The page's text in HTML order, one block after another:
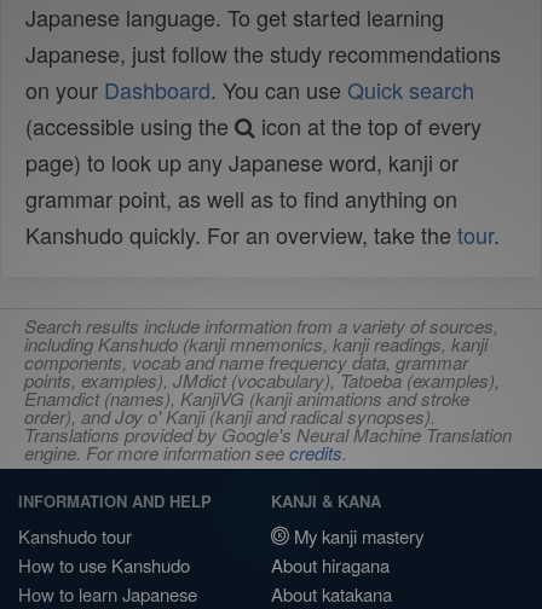
Japanese language. To get started learning
Japanese, just follow the study recommendations
on your Dashboard. You can use Quick search
(accessible using the
icon at the top of every
page) to look up any Japanese word, kanji or
grammar point, as well as to find anything on
Kanshudo quickly. For an overview, take the tour.
Search results include information from a variety of sources,
including Kanshudo (kanji mnemonics, kanji readings, kanji
components, vocab and name frequency data, grammar
points, examples), JMdict (vocabulary), Tatoeba (examples),
Enamdict (names), KanjiVG (kanji animations and stroke
order), and Joy o' Kanji (kanji and radical synopses).
Translations provided by Google's Neural Machine Translation
engine. For more information seecredits.
INFORMATION AND HELP
Kanshudo tour
How to use Kanshudo
How to learn Japanese
KANJI & KANA
My kanji mastery
About hiragana
About katakana